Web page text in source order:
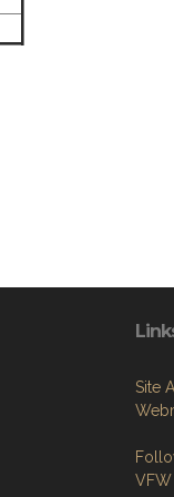
Site
VFW